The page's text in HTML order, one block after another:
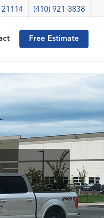
21114 (410) 921-3838
Free Estimate